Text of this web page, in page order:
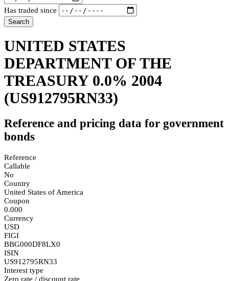
Has traded since
Search
UNITED STATES
DEPARTMENT OF THE
TREASURY 0.0% 2004
(US912795RN33)
Reference and pricing data for government
bonds
Reference
Callable
No
Country
United States of America
Coupon
0.000
Currency
USD
FIGI
BBG000DF8LX0
ISIN
US912795RN33
Interest type
Zero rate / discount rate